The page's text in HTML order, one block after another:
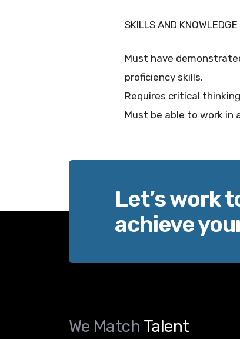
SKILLS AND KNOWLEDGE
Must have
proficiency skills.
Requires critical
Must be able to work in
Let’s work
achieve
We Match Talent